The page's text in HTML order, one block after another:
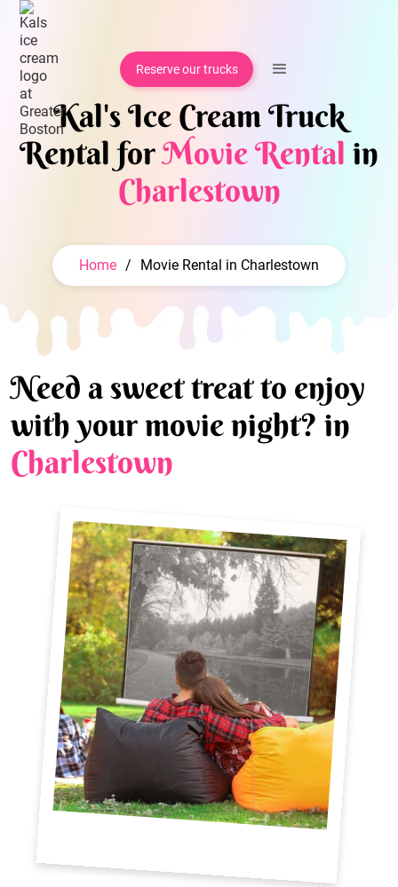
Reserve our trucks
Kal's Ice Cream Truck
Rental forMovie Rental in
Charlestown
Home / Movie Rental in Charlestown
Need a sweet treat to enjoy
with your movie night? in
Charlestown